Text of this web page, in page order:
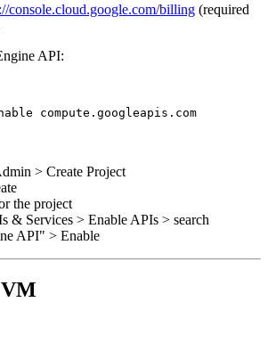
console.cloud.google.com/billing (required
API:
compute.googleapis.com
> Create Project
the project
& Services > Enable APIs > search
API" > Enable